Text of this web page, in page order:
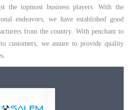
the topmost business players. With the
endeavors, we have established good
from the country. With penchant to
customers, we assure to provide quality